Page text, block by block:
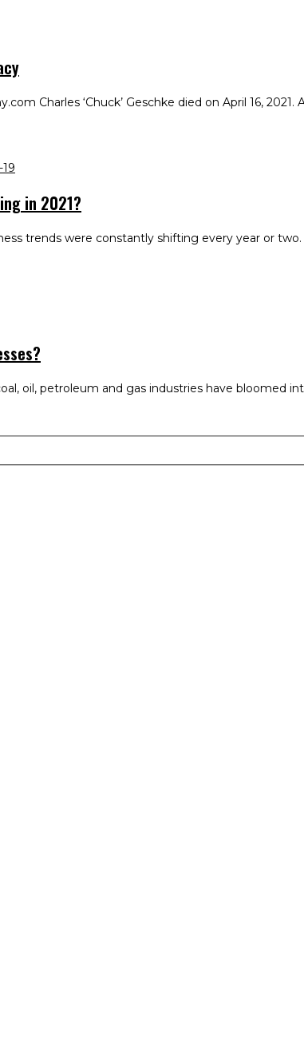
Charles ‘Chuck’ Geschke died on April 16,
in 2021?
trends were constantly shifting every year or
oil, petroleum and gas industries have bloomed